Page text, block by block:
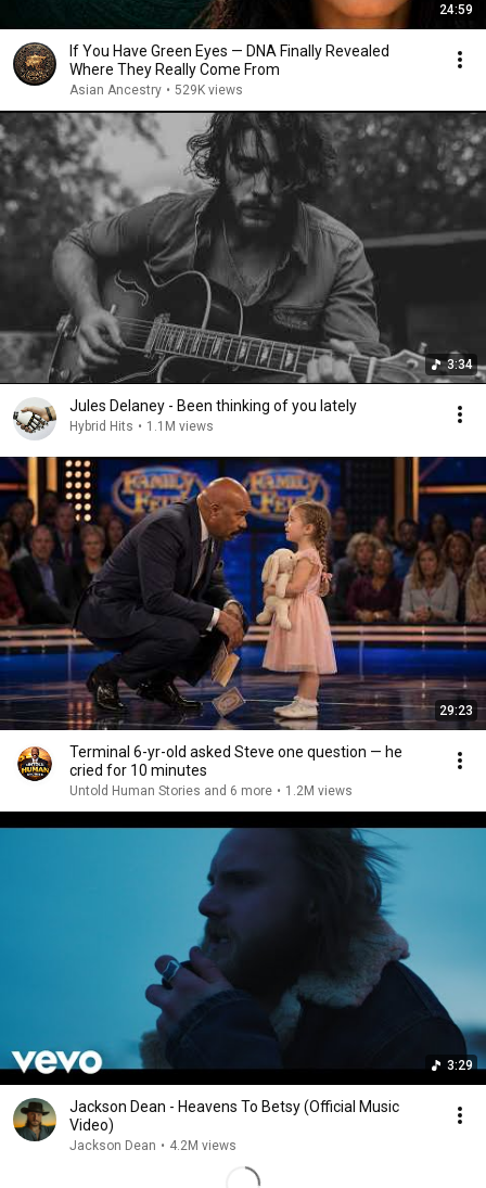
24:59
If You Have Green Eyes — DNA Finally Revealed
Where They Really Come From
Asian Ancestry • 529K views
3:34
Jules Delaney - Been thinking of you lately
Hybrid Hits • 1.1M views
29:23
Terminal 6-yr-old asked Steve one question — he
cried for 10 minutes
Untold Human Stories and 6 more • 1.2M views
3:29
Jackson Dean - Heavens To Betsy (Official Music
Video)
Jackson Dean • 4.2M views